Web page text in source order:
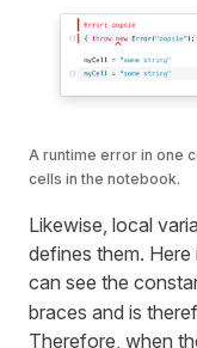
A runtime error in one
cells in the notebook.
Likewise, local
defines them.
can see the
braces and is
Therefore, when